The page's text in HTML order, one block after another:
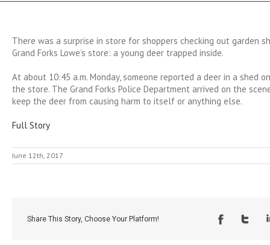
There was a surprise in store for shoppers checking out garden
Grand Forks Lowe’s store: a young deer trapped inside.
At about 10:45 a.m. Monday, someone reported a deer in a shed
the store. The Grand Forks Police Department arrived on the
keep the deer from causing harm to itself or anything else.
Full Story
June 12th, 2017
Share This Story, Choose Your Platform!